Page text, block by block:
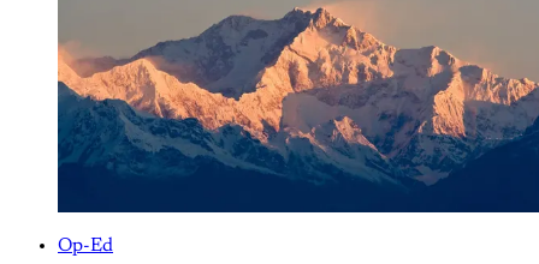
Op-Ed